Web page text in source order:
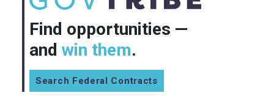
Find opportunities —
and win them.
Search Federal Contracts